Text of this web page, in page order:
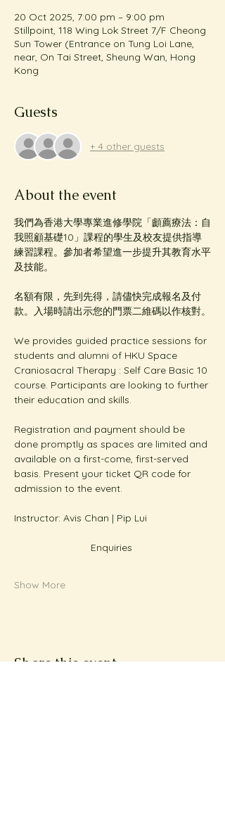
20 Oct 2025, 7:00 pm – 9:00 pm
Stillpoint, 118 Wing Lok Street 7/F Cheong
Sun Tower (Entrance on Tung Loi Lane,
near, On Tai Street, Sheung Wan, Hong
Kong
Guests
+ 4 other guests
About the event
我們為香港大學專業進修學院「顱薦療法：自
我照顧基礎10」課程的學生及校友提供指導
練習課程。參加者希望進一步提升其教育水平
及技能。
名額有限，先到先得，請儘快完成報名及付
款。入場時請出示您的門票二維碼以作核對。
We provides guided practice sessions for
students and alumni of HKU Space
Craniosacral Therapy : Self Care Basic 10
course. Participants are looking to further
their education and skills.
Registration and payment should be
done promptly as spaces are limited and
available on a first-come, first-served
basis. Present your ticket QR code for
admission to the event.
Instructor: Avis Chan | Pip Lui
Enquiries
Show More
Share this event